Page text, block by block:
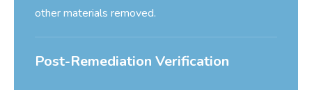
other materials removed.
Post-Remediation Verification